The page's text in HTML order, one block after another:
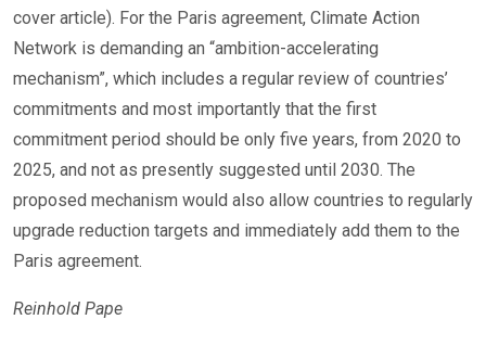
cover article). For the Paris agreement, Climate Action
Network is demanding an “ambition-accelerating
mechanism”, which includes a regular review of countries’
commitments and most importantly that the first
commitment period should be only five years, from 2020 to
2025, and not as presently suggested until 2030. The
proposed mechanism would also allow countries to regularly
upgrade reduction targets and immediately add them to the
Paris agreement.
Reinhold Pape